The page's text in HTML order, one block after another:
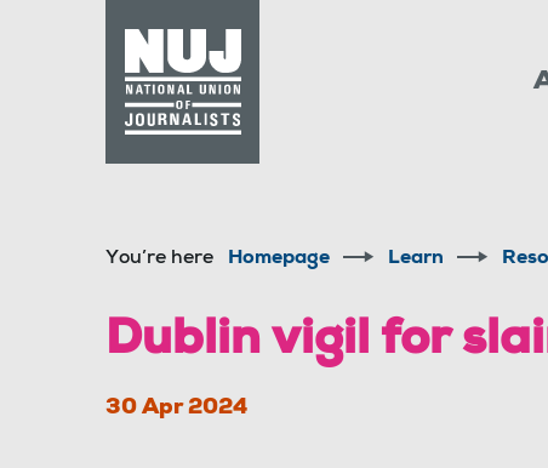
You’re here Homepage Learn
Dublin vigil for
30 Apr 2024